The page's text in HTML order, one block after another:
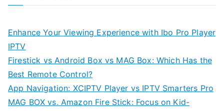
Enhance Your Viewing Experience with Ibo Pro Player
IPTV
Firestick vs Android Box vs MAG Box: Which Has the
Best Remote Control?
App Navigation: XCIPTV Player vs IPTV Smarters Pro
MAG BOX vs. Amazon Fire Stick: Focus on Kid-